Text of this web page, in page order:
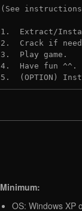
(See
1.  Extract/
2.  Crack if
3.  Play game.
4.  Have fun ^^.
5.  (OPTION)
Minimum:
OS: Windows XP